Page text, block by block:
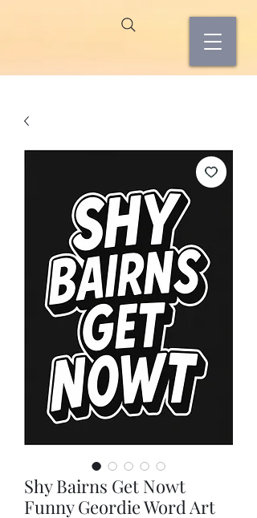
Shy Bairns Get Nowt
Funny Geordie Word Art